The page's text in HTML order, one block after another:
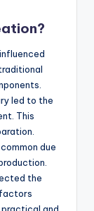
led to the
This
due
the